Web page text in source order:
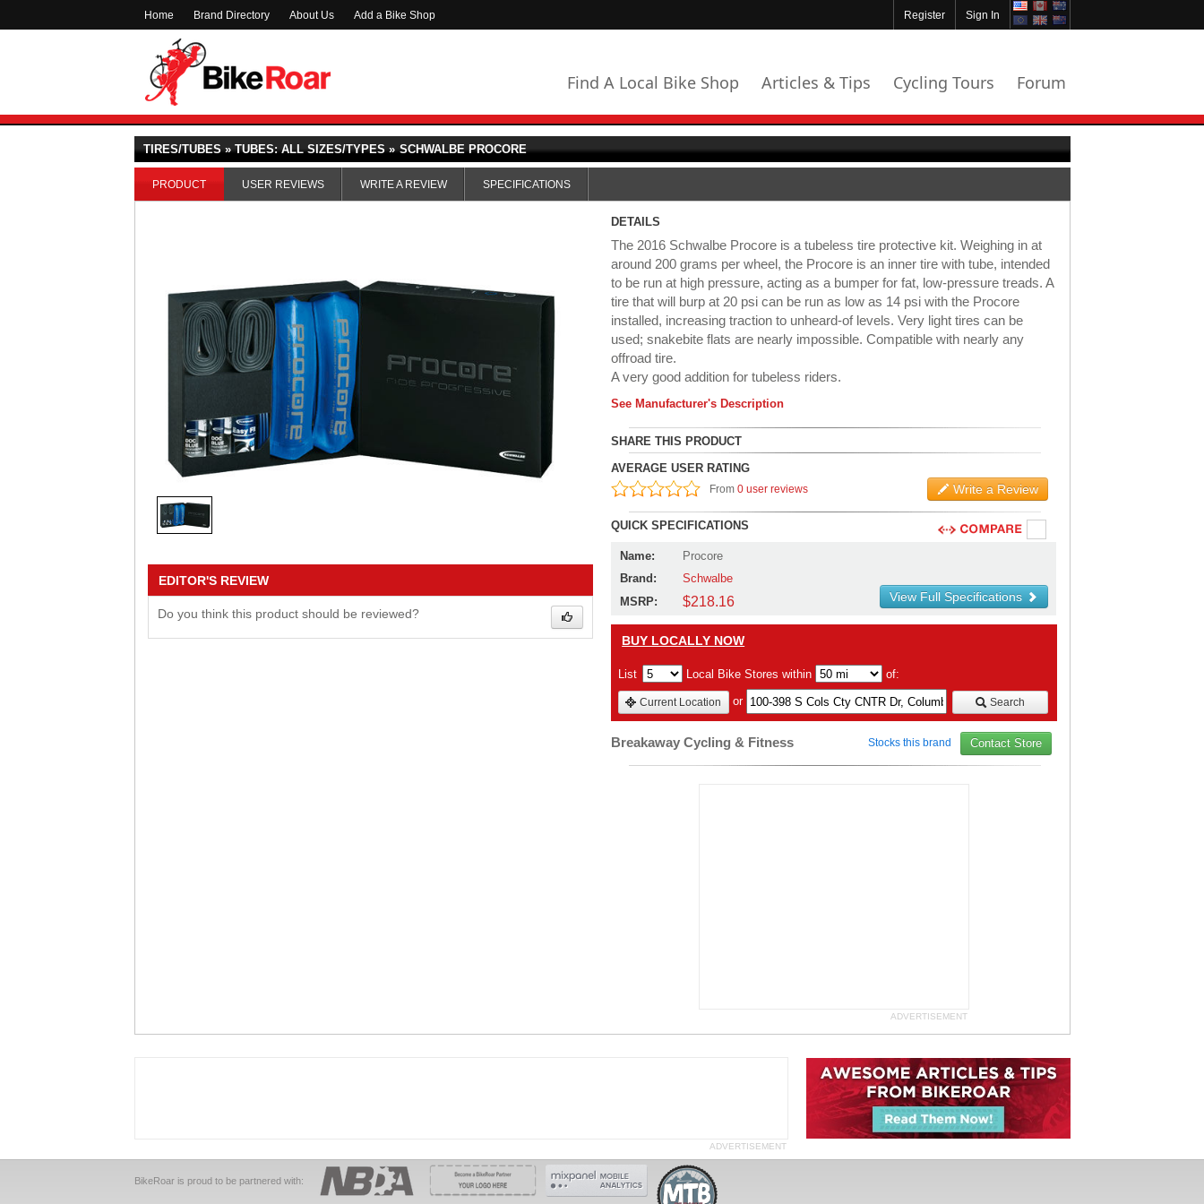
Home Brand Directory About Us Add a Bike Shop Sign In
Register
Find A Local Bike Shop Articles & Tips Cycling Tours Forum
TIRES/TUBES » TUBES: ALL SIZES/TYPES » SCHWALBE PROCORE
PRODUCT USER REVIEWS WRITE A REVIEW SPECIFICATIONS
EDITOR'S REVIEW
Do you think this product should be reviewed?
DETAILS
The 2016 Schwalbe Procore is a tubeless tire protective kit. Weighing in at
around 200 grams per wheel, the Procore is an inner tire with tube, intended
to be run at high pressure, acting as a bumper for fat, low-pressure treads. A
tire that will burp at 20 psi can be run as low as 14 psi with the Procore
installed, increasing traction to unheard-of levels. Very light tires can be
used; snakebite flats are nearly impossible. Compatible with nearly any
offroad tire.
A very good addition for tubeless riders.
See Manufacturer's Description
SHARE THIS PRODUCT
AVERAGE USER RATING
From0 user reviews Write a Review
QUICK SPECIFICATIONS
Name:
Procore
Brand:
Schwalbe
MSRP:
$218.16 View Full Specifications
BUY LOCALLY NOW
List Local Bike Stores within of:
Current Location or Search
Breakaway Cycling & Fitness Stocks this brand Contact Store
ADVERTISEMENT
ADVERTISEMENT
BikeRoar is proud to be partnered with: